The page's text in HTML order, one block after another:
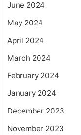
June 2024
May 2024
April 2024
March 2024
February 2024
January 2024
December 2023
November 2023